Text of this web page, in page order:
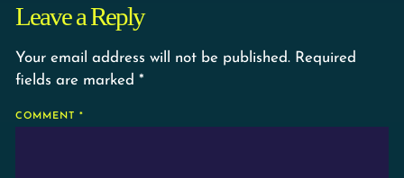
Leave a Reply
Your email address will not be published. Required
fields are marked *
COMMENT *